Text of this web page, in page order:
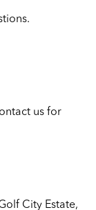
us for
City Estate,